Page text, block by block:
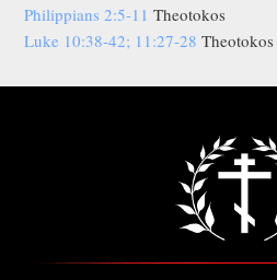
Philippians 2:5-11 Theotokos
Luke 10:38-42; 11:27-28 Theotokos